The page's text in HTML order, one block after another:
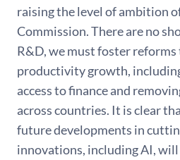
raising the level of ambition
Commission. There are no
R&D, we must foster
productivity growth,
access to finance and
across countries. It is clear
future developments in
innovations, including AI, will